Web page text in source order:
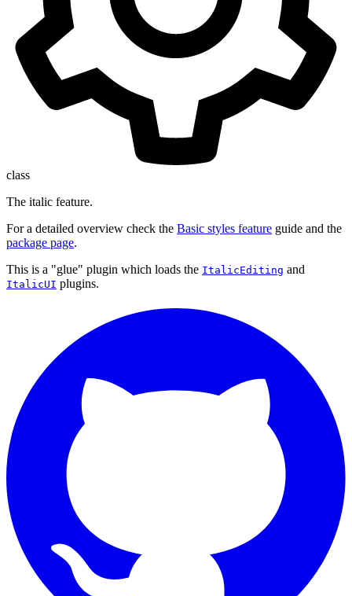
class
The italic feature.
For a detailed overview check the Basic styles feature guide and the
package page.
This is a "glue" plugin which loads the ItalicEditing and
ItalicUI plugins.